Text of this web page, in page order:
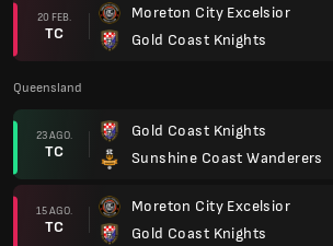
20 FEB.
TC
Moreton City Excelsior
Gold Coast Knights
Queensland
23 AGO.
TC
Gold Coast Knights
Sunshine Coast Wanderers
15 AGO.
TC
Moreton City Excelsior
Gold Coast Knights